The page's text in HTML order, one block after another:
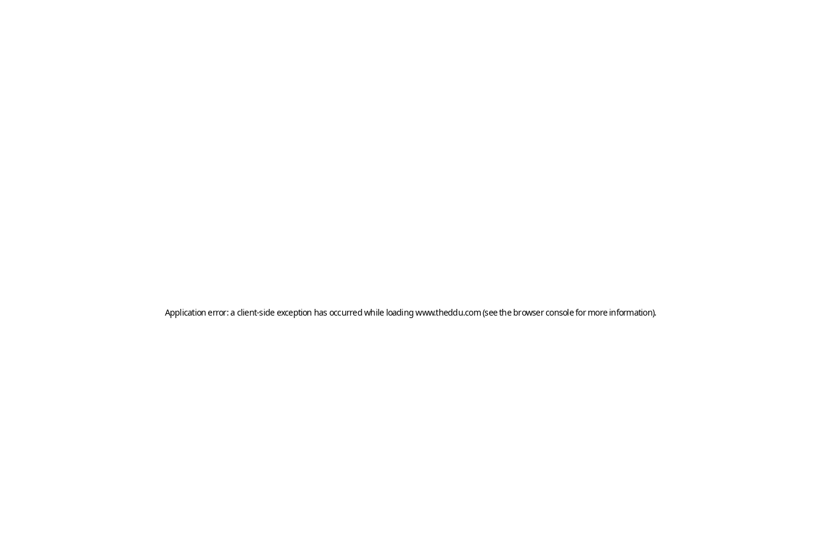
Application error: a client-side exception has occurred while loadingwww.theddu.com(see the browser consolefor more information).